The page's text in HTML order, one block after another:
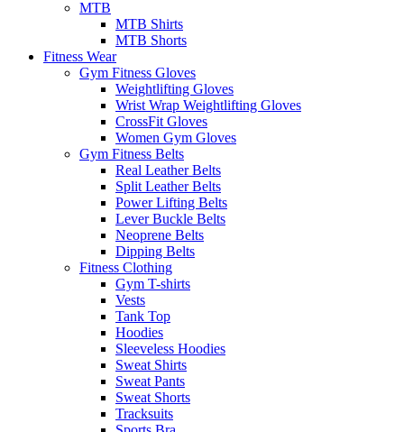
MTB
MTB Shirts
MTB Shorts
Fitness Wear
Gym Fitness Gloves
Weightlifting Gloves
Wrist Wrap Weightlifting Gloves
CrossFit Gloves
Women Gym Gloves
Gym Fitness Belts
Real Leather Belts
Split Leather Belts
Power Lifting Belts
Lever Buckle Belts
Neoprene Belts
Dipping Belts
Fitness Clothing
Gym T-shirts
Vests
Tank Top
Hoodies
Sleeveless Hoodies
Sweat Shirts
Sweat Pants
Sweat Shorts
Tracksuits